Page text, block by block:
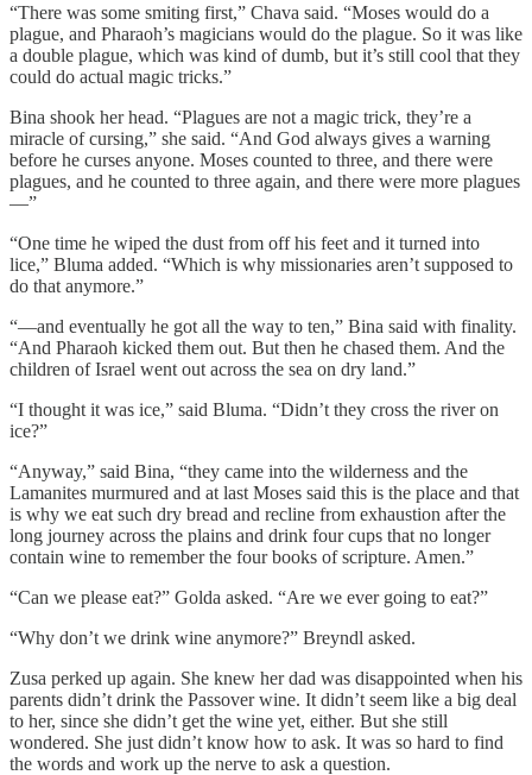
“There was some smiting first,” Chava said. “Moses would do a
plague, and Pharaoh’s magicians would do the plague. So it was like
a double plague, which was kind of dumb, but it’s still cool that they
could do actual magic tricks.”
Bina shook her head. “Plagues are not a magic trick, they’re a
miracle of cursing,” she said. “And God always gives a warning
before he curses anyone. Moses counted to three, and there were
plagues, and he counted to three again, and there were more plagues
—”
“One time he wiped the dust from off his feet and it turned into
lice,” Bluma added. “Which is why missionaries aren’t supposed to
do that anymore.”
“—and eventually he got all the way to ten,” Bina said with finality.
“And Pharaoh kicked them out. But then he chased them. And the
children of Israel went out across the sea on dry land.”
“I thought it was ice,” said Bluma. “Didn’t they cross the river on
ice?”
“Anyway,” said Bina, “they came into the wilderness and the
Lamanites murmured and at last Moses said this is the place and that
is why we eat such dry bread and recline from exhaustion after the
long journey across the plains and drink four cups that no longer
contain wine to remember the four books of scripture. Amen.”
“Can we please eat?” Golda asked. “Are we ever going to eat?”
“Why don’t we drink wine anymore?” Breyndl asked.
Zusa perked up again. She knew her dad was disappointed when his
parents didn’t drink the Passover wine. It didn’t seem like a big deal
to her, since she didn’t get the wine yet, either. But she still
wondered. She just didn’t know how to ask. It was so hard to find
the words and work up the nerve to ask a question.